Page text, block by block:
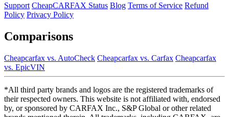
Support CheapCARFAX Status Blog Terms of Service Refund
Policy Privacy Policy
Comparisons
Cheapcarfax vs. AutoCheck Cheapcarfax vs. Carfax Cheapcarfax
vs. EpicVIN
*All third party brands and logos are the registered trademarks of
their respected owners. This website is not affiliated with, endorsed
by, or sponsored by CARFAX Inc., S&P Global or other related